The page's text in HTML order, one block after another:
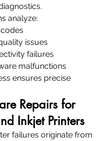
analyze:
issues
failures
malfunctions
ensures precise
Repairs for
Inkjet Printers
failures originate from